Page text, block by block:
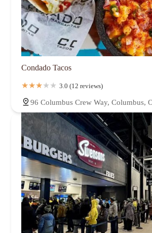
Condado Tacos
3.0 (12 reviews)
96 Columbus Crew Way, Columbus,